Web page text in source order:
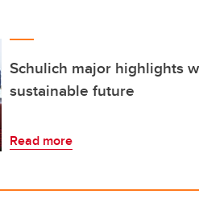
Schulich major highlights
sustainable future
Read more